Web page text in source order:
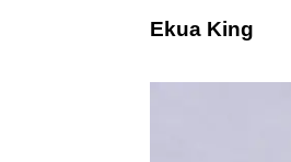
Ekua King